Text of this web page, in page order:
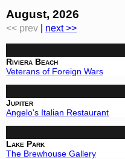
August, 2026
<< prev next >>
Riviera Beach
Veterans of Foreign Wars
Jupiter
Angelo's Italian Restaurant
Lake Park
The Brewhouse Gallery